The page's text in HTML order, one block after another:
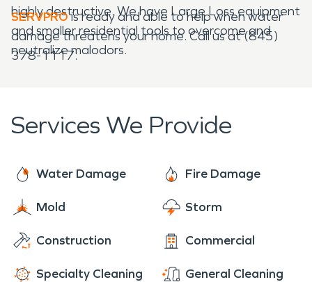
highly destructive. We have Large Loss equipment
and smaller residential tools to overcome and
neutralize malodors.
SERVPROis ready and able to help when water
damage threatens your home. Call us at (845)
378-1117.
Services We Provide
Water Damage Fire Damage
Mold Storm
Construction Commercial
Specialty Cleaning General Cleaning